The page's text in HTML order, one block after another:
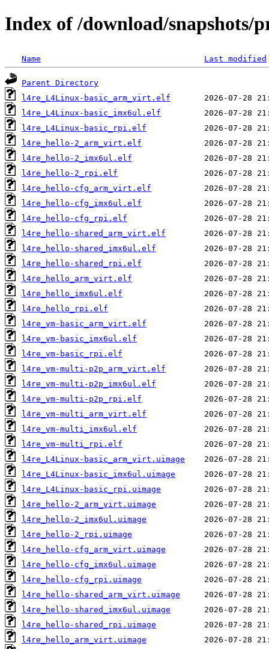
Index of /download/snapshots/
Name Last modified
Parent Directory
l4re_L4Linux-basic_arm_virt.elf
l4re_L4Linux-basic_imx6ul.elf
l4re_L4Linux-basic_rpi.elf
l4re_hello-2_arm_virt.elf
l4re_hello-2_imx6ul.elf
l4re_hello-2_rpi.elf
l4re_hello-cfg_arm_virt.elf
l4re_hello-cfg_imx6ul.elf
l4re_hello-cfg_rpi.elf
l4re_hello-shared_arm_virt.elf
l4re_hello-shared_imx6ul.elf
l4re_hello-shared_rpi.elf
l4re_hello_arm_virt.elf
l4re_hello_imx6ul.elf
l4re_hello_rpi.elf
l4re_vm-basic_arm_virt.elf
l4re_vm-basic_imx6ul.elf
l4re_vm-basic_rpi.elf
l4re_vm-multi-p2p_arm_virt.elf
l4re_vm-multi-p2p_imx6ul.elf
l4re_vm-multi-p2p_rpi.elf
l4re_vm-multi_arm_virt.elf
l4re_vm-multi_imx6ul.elf
l4re_vm-multi_rpi.elf
l4re_L4Linux-basic_arm_virt.uimage
l4re_L4Linux-basic_imx6ul.uimage
l4re_L4Linux-basic_rpi.uimage
l4re_hello-2_arm_virt.uimage
l4re_hello-2_imx6ul.uimage
l4re_hello-2_rpi.uimage
l4re_hello-cfg_arm_virt.uimage
l4re_hello-cfg_imx6ul.uimage
l4re_hello-cfg_rpi.uimage
l4re_hello-shared_arm_virt.uimage
l4re_hello-shared_imx6ul.uimage
l4re_hello-shared_rpi.uimage
l4re_hello_arm_virt.uimage